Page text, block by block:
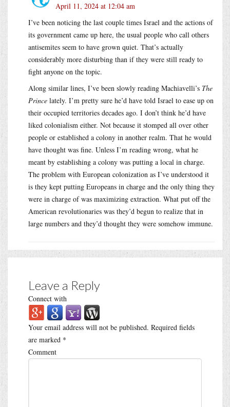
April 11, 2024 at 12:04 am
I’ve been noticing the last couple times Israel and the actions of
its government came up here, the usual people who call others
antisemites seem to have grown quiet. That’s actually
considerably more disturbing than if they were still ready to
fight anyone on the topic.
Along similar lines, I’ve been slowly reading Machiavelli’s The
Prince lately. I’m pretty sure he’d have told Israel to ease up on
their occupied territories decades ago. I don’t think he’d have
liked colonialism either. Not because it stomped all over other
people or established a colony in another realm. That he would
have thought was fine. Unless I’m reading wrong, what he
meant by establishing a colony was putting a local in charge.
The problem with European colonization as I’ve understood it
is they kept putting Europeans in charge and the only thing they
were in charge of was maximizing extraction. What put off the
American revolutionaries was they’d begun to realize that in
large numbers and they’d thought they were somehow immune.
Leave a Reply
Connect with
Your email address will not be published. Required fields
are marked *
Comment